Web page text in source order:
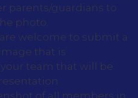
parents/guardians to
photo.
welcome to submit a
that is
team that will be
of all members in